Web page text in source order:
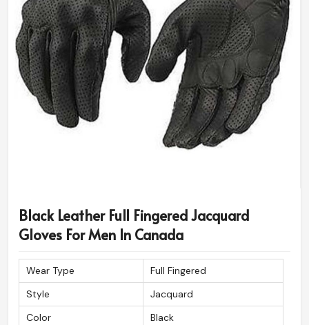
Black Leather Full Fingered Jacquard
Gloves For Men In Canada
Wear Type
Full Fingered
Style
Jacquard
Color
Black